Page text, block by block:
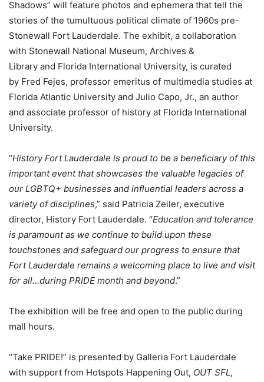
Shadows” will feature photos and ephemera that tell the
stories of the tumultuous political climate of 1960s pre-
Stonewall Fort Lauderdale. The exhibit, a collaboration
with Stonewall National Museum, Archives &
Library and Florida International University, is curated
by Fred Fejes, professor emeritus of multimedia studies at
Florida Atlantic University and Julio Capo, Jr., an author
and associate professor of history at Florida International
University.
“History Fort Lauderdale is proud to be a beneficiary of this
important event that showcases the valuable legacies of
our LGBTQ+ businesses and influential leaders across a
variety of disciplines,” said Patricia Zeiler, executive
director, History Fort Lauderdale. “Education and tolerance
is paramount as we continue to build upon these
touchstones and safeguard our progress to ensure that
Fort Lauderdale remains a welcoming place to live and visit
for all…during PRIDE month and beyond.”
The exhibition will be free and open to the public during
mall hours.
“Take PRIDE!” is presented by Galleria Fort Lauderdale
with support from Hotspots Happening Out, OUT SFL,